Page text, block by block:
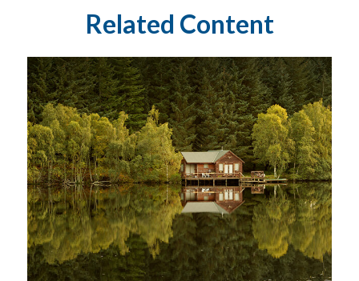
Related Content